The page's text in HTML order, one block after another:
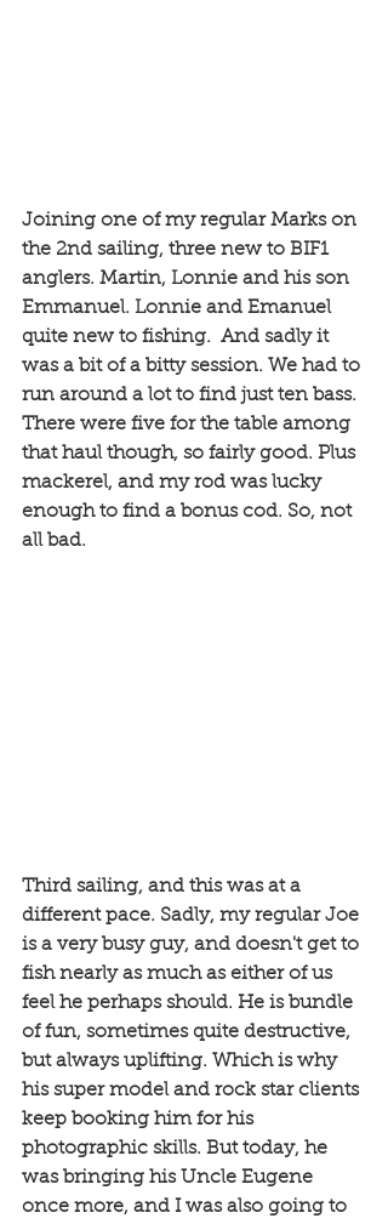
Joining one of my regular Marks on
the 2nd sailing, three new to BIF1
anglers. Martin, Lonnie and his son
Emmanuel. Lonnie and Emanuel
quite new to fishing.  And sadly it
was a bit of a bitty session. We had to
run around a lot to find just ten bass.
There were five for the table among
that haul though, so fairly good. Plus
mackerel, and my rod was lucky
enough to find a bonus cod. So, not
all bad.
Third sailing, and this was at a
different pace. Sadly, my regular Joe
is a very busy guy, and doesn't get to
fish nearly as much as either of us
feel he perhaps should. He is bundle
of fun, sometimes quite destructive,
but always uplifting. Which is why
his super model and rock star clients
keep booking him for his
photographic skills. But today, he
was bringing his Uncle Eugene
once more, and I was also going to